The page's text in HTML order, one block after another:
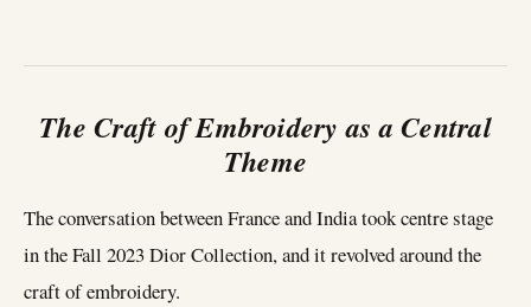
The Craft of Embroidery as a Central
Theme
The conversation between France and India took centre stage
in the Fall 2023 Dior Collection, and it revolved around the
craft of embroidery.